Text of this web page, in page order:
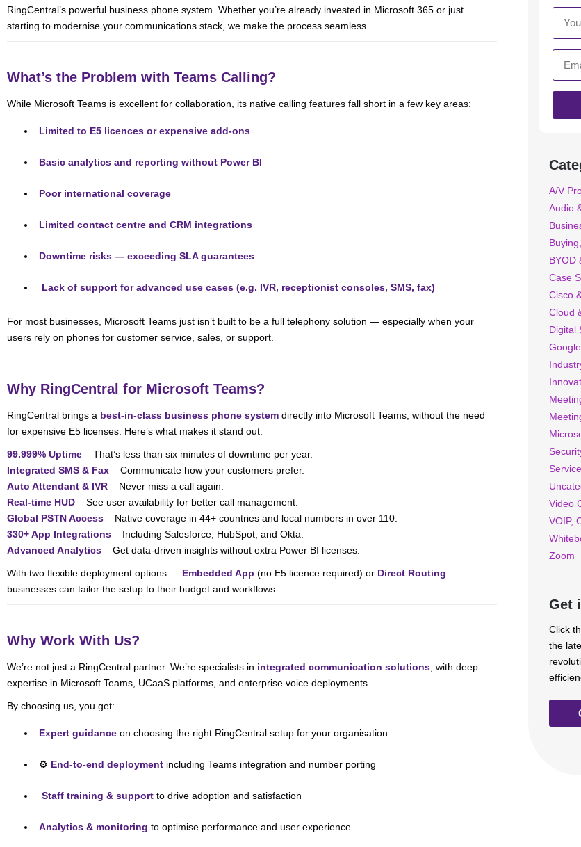
RingCentral’s powerful business phone system. Whether you’re already invested in Microsoft 365 or just
starting to modernise your communications stack, we make the process seamless.
What’s the Problem with Teams Calling?
While Microsoft Teams is excellent for collaboration, its native calling features fall short in a few key areas:
Limited to E5 licences or expensive add-ons
Basic analytics and reporting without Power BI
Poor international coverage
Limited contact centre and CRM integrations
Downtime risks — exceeding SLA guarantees
Lack of support for advanced use cases (e.g. IVR, receptionist consoles, SMS, fax)
For most businesses, Microsoft Teams just isn’t built to be a full telephony solution — especially when your
users rely on phones for customer service, sales, or support.
Why RingCentral for Microsoft Teams?
RingCentral brings a best-in-class business phone system directly into Microsoft Teams, without the need
for expensive E5 licenses. Here’s what makes it stand out:
99.999% Uptime – That’s less than six minutes of downtime per year.
Integrated SMS & Fax – Communicate how your customers prefer.
Auto Attendant & IVR – Never miss a call again.
Real-time HUD – See user availability for better call management.
Global PSTN Access – Native coverage in 44+ countries and local numbers in over 110.
330+ App Integrations – Including Salesforce, HubSpot, and Okta.
Advanced Analytics – Get data-driven insights without extra Power BI licenses.
With two flexible deployment options — Embedded App (no E5 licence required) or Direct Routing —
businesses can tailor the setup to their budget and workflows.
Why Work With Us?
We’re not just a RingCentral partner. We’re specialists in integrated communication solutions , with deep
expertise in Microsoft Teams, UCaaS platforms, and enterprise voice deployments.
By choosing us, you get:
Expert guidance on choosing the right RingCentral setup for your organisation
⚙️ End-to-end deployment including Teams integration and number porting
Staff training & support to drive adoption and satisfaction
Analytics & monitoring to optimise performance and user experience
A/V
Audio
BYOD
Case
Cisco
Cloud
Digital
Video
VOIP,
Zoom
Get
Click
the